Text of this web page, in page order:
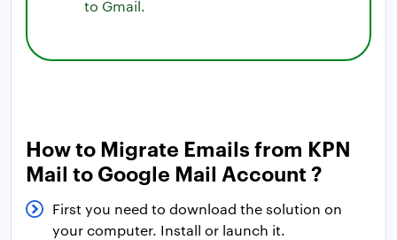
to Gmail.
How to Migrate Emails from KPN
Mail to Google Mail Account ?
First you need to download the solution on
your computer. Install or launch it.